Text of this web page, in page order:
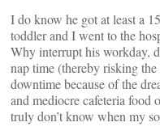
I do know he got at least a
toddler and I went to the
Why interrupt his workday,
nap time (thereby risking
downtime because of the
and mediocre cafeteria food
truly don’t know when my